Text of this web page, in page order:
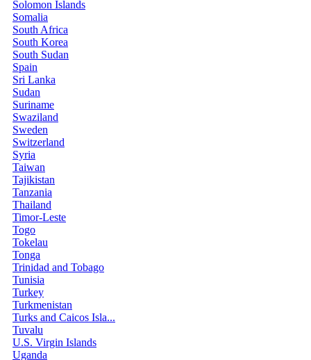
Solomon Islands
Somalia
South Africa
South Korea
South Sudan
Spain
Sri Lanka
Sudan
Suriname
Swaziland
Sweden
Switzerland
Syria
Taiwan
Tajikistan
Tanzania
Thailand
Timor-Leste
Togo
Tokelau
Tonga
Trinidad and Tobago
Tunisia
Turkey
Turkmenistan
Turks and Caicos Isla...
Tuvalu
U.S. Virgin Islands
Uganda